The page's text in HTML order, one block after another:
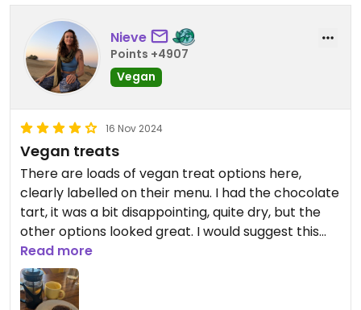
Nieve
Points +4907
Vegan
16 Nov 2024
Vegan treats
There are loads of vegan treat options here,
clearly labelled on their menu. I had the chocolate
tart, it was a bit disappointing, quite dry, but the
other options looked great. I would suggest this
spot more for treats than a full meal. They have
wifi and don't mind you sitting and getting some
work done for a bit!
Read more